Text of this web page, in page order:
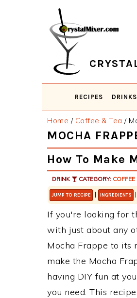
RECIPES
Home / Coffee & Tea /
MOCHA
How To Make
DRINK CATEGORY:
JUMP TO RECIPE | INGREDIENTS |
If you're looking for
with just about any
Mocha Frappe to its
make the Mocha
having DIY fun at
you need. This